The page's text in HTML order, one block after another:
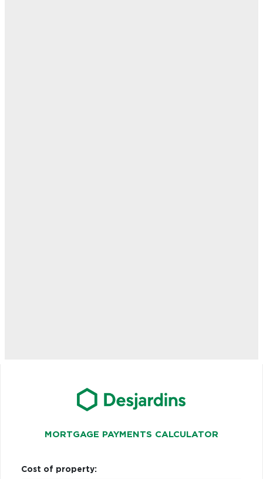
MORTGAGE PAYMENTS CALCULATOR
Cost of property: